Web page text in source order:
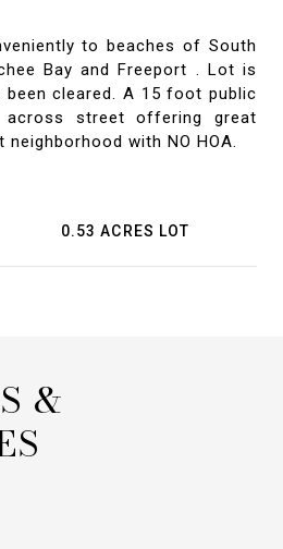
to beaches of South
Bay and Freeport . Lot is
cleared. A 15 foot public
street offering great
with NO HOA.
0.53 ACRES LOT
&